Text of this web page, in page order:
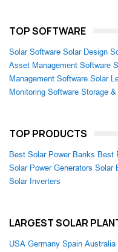
TOP SOFTWARE
Solar Software Solar Design
Asset Management Software
Management Software Solar
Monitoring Software Storage
TOP PRODUCTS
Best Solar Power Banks Best
Solar Power Generators Solar
Solar Inverters
LARGEST SOLAR
USA Germany Spain Australia